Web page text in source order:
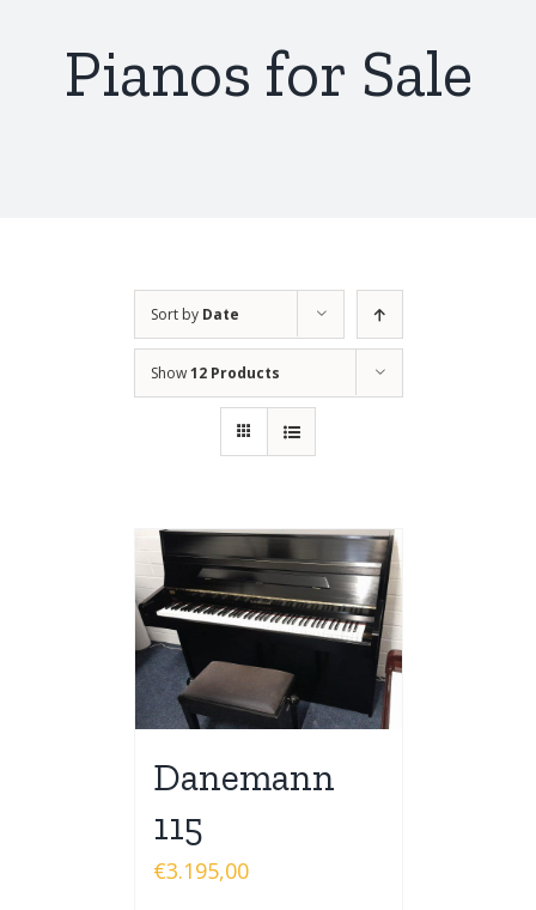
Pianos for Sale
Sort by Date
Show12 Products
Danemann
115
€3.195,00